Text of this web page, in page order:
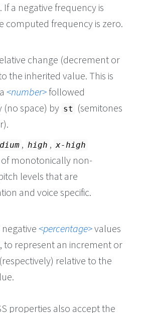
a negative frequency is
computed frequency is zero.
change (decrement or
the inherited value. This is
number followed
(no space) by st
(semitones
, high , x-high
of monotonically non-
levels that are
and voice specific.
percentage values
to represent an increment or
relative to the
properties also accept the